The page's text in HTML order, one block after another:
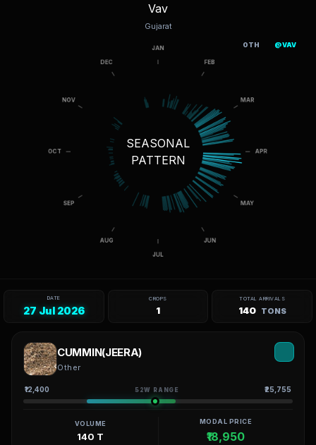
Vav
Gujarat
SEASONAL
PATTERN
DATE
27 Jul 2026
CROPS
1
TOTAL ARRIVALS
140 TONS
CUMMIN(JEERA)
Other
₹12,400 52W RANGE ₹25,755
VOLUME
140 T
MODAL PRICE
₹18,950
OTH @VAV